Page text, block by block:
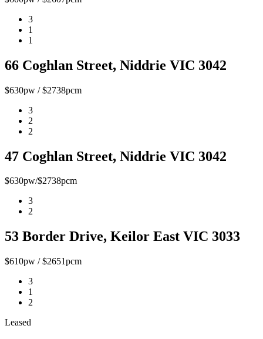
3
1
1
66 Coghlan Street, Niddrie VIC 3042
$630pw / $2738pcm
3
2
2
47 Coghlan Street, Niddrie VIC 3042
$630pw/$2738pcm
3
2
53 Border Drive, Keilor East VIC 3033
$610pw / $2651pcm
3
1
2
Leased